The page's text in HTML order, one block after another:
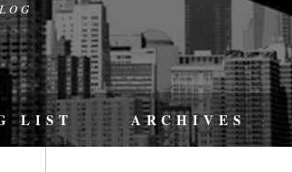
LIST ARCHIVES